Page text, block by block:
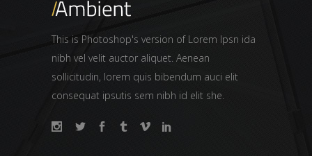
This is Photoshop's version of Lorem Ipsn ida
nibh vel velit auctor aliquet. Aenean
sollicitudin, lorem quis bibendum auci elit
consequat ipsutis sem nibh id elit she.